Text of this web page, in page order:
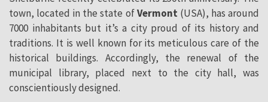
town, located in the state ofVermont (USA), has around
7000 inhabitants but it’s a city proud of its history and
traditions. It is well known for its meticulous care of the
historical buildings. Accordingly, the renewal of the
municipal library, placed next to the city hall, was
conscientiously designed.